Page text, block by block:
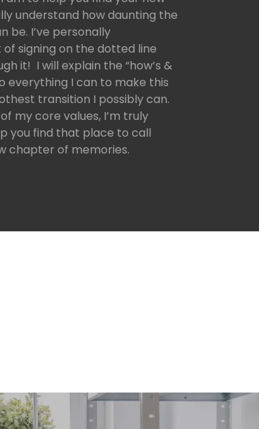
understand how daunting the
be. I’ve personally
signing on the dotted line
it! I will explain the “how’s &
everything I can to make this
transition I possibly can.
my core values, I’m truly
you find that place to call
chapter of memories.